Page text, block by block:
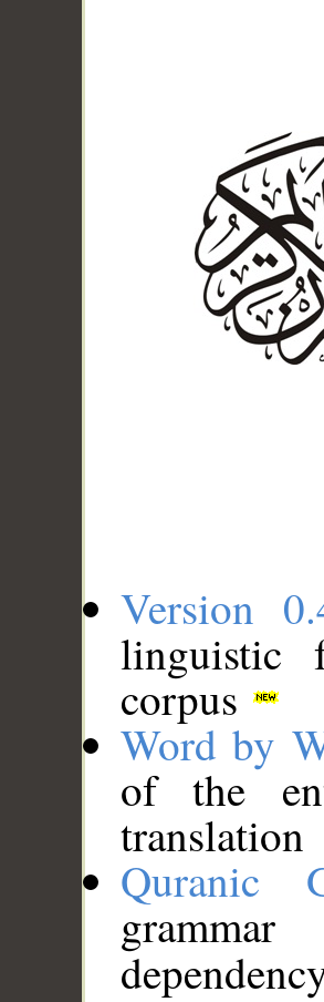
Version
linguistic
corpus
Word by
of the
translation
Quranic